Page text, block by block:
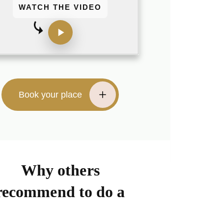
WATCH THE VIDEO
Book your place
Why others
to do a